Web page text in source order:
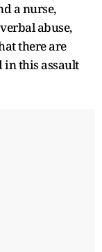
a nurse,
abuse,
there are
this assault